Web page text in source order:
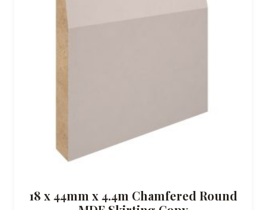
18 x 44mm x 4.4m Chamfered Round